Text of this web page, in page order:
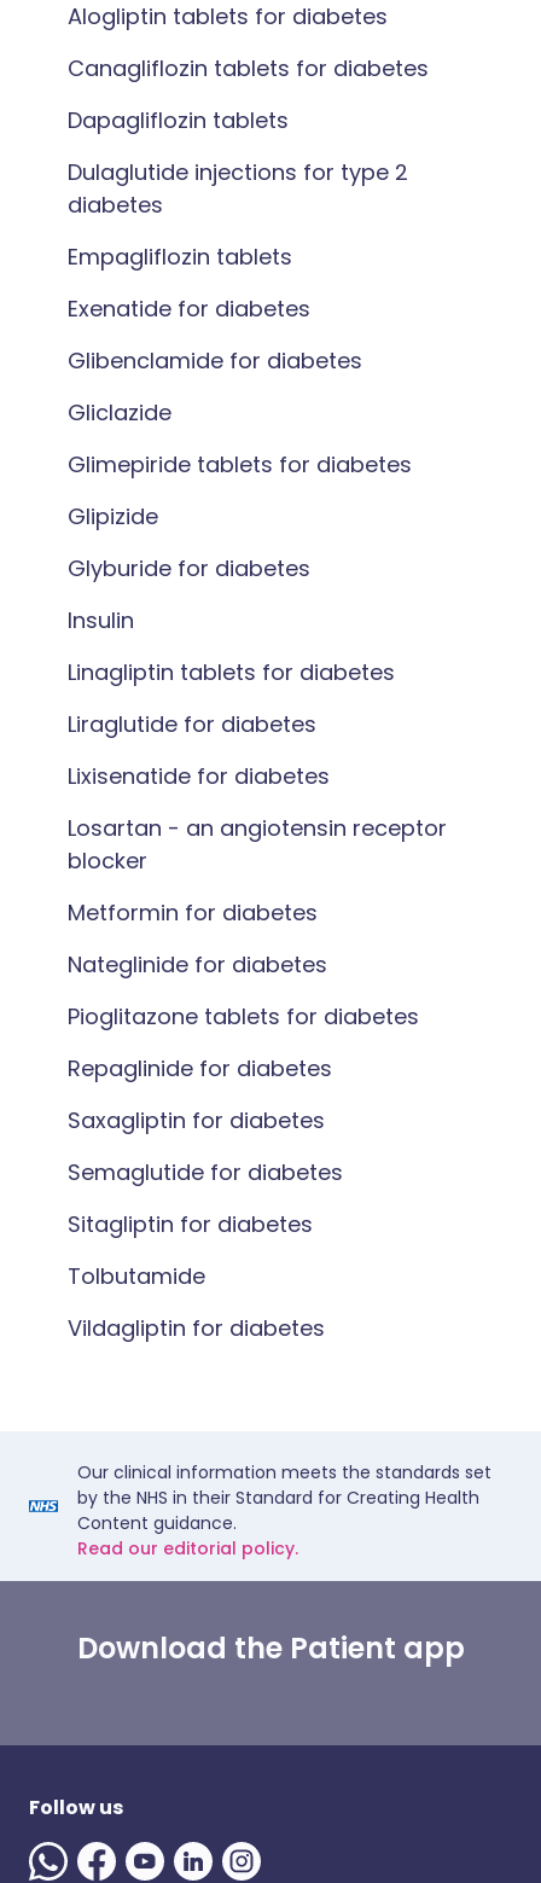
Alogliptin tablets for diabetes
Canagliflozin tablets for diabetes
Dapagliflozin tablets
Dulaglutide injections for type 2
diabetes
Empagliflozin tablets
Exenatide for diabetes
Glibenclamide for diabetes
Gliclazide
Glimepiride tablets for diabetes
Glipizide
Glyburide for diabetes
Insulin
Linagliptin tablets for diabetes
Liraglutide for diabetes
Lixisenatide for diabetes
Losartan - an angiotensin receptor
blocker
Metformin for diabetes
Nateglinide for diabetes
Pioglitazone tablets for diabetes
Repaglinide for diabetes
Saxagliptin for diabetes
Semaglutide for diabetes
Sitagliptin for diabetes
Tolbutamide
Vildagliptin for diabetes
Our clinical information meets the standards set
by the NHS in their Standard for Creating Health
Content guidance.
Read our editorial policy.
Download the Patient app
Follow us